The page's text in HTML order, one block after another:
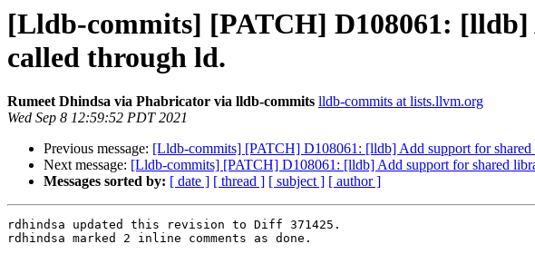
[Lldb-commits] [PATCH] D108061:
called through ld.
Rumeet Dhindsa via Phabricator via lldb-commits lldb-commits at lists.llvm.org
Wed Sep 8 12:59:52 PDT 2021
Previous message: [Lldb-commits] [PATCH] D108061: [lldb] Add support for
Next message: [Lldb-commits] [PATCH] D108061: [lldb] Add support for shared
Messages sorted by: [ date ] [ thread ] [ subject ] [ author ]
rdhindsa updated this revision to Diff 371425.
rdhindsa marked 2 inline comments as done.